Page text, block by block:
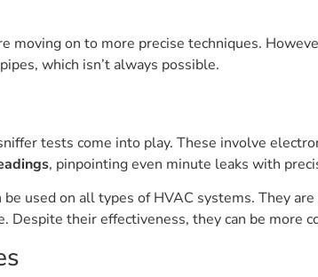
moving on to more precise techniques.
which isn’t always possible.
tests come into play. These involve
, pinpointing even minute leaks with
used on all types of HVAC systems. They
Despite their effectiveness, they can be more